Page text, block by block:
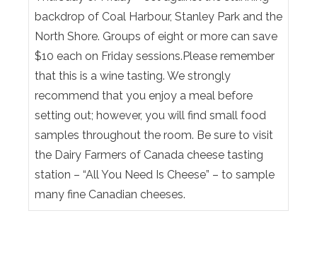
backdrop of Coal Harbour, Stanley Park and the
North Shore. Groups of eight or more can save
$10 each on Friday sessions.Please remember
that this is a wine tasting. We strongly
recommend that you enjoy a meal before
setting out; however, you will find small food
samples throughout the room. Be sure to visit
the Dairy Farmers of Canada cheese tasting
station – “All You Need Is Cheese” – to sample
many fine Canadian cheeses.